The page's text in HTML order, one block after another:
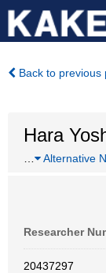
Back to previous
Hara
Alternative
Researcher
20437297